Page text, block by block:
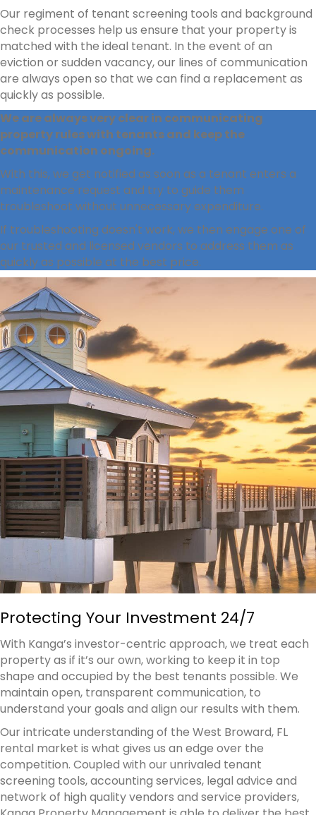
Our regiment of tenant screening tools and background
check processes help us ensure that your property is
matched with the ideal tenant. In the event of an
eviction or sudden vacancy, our lines of communication
are always open so that we can find a replacement as
quickly as possible.
We are always very clear in communicating
property rules with tenants and keep the
communication ongoing.
With this, we get notified as soon as a tenant enters a
maintenance request and try to guide them
troubleshoot without unnecessary expenditure.
If troubleshooting doesn't work, we then engage one of
our trusted and licensed vendors to address them as
quickly as possible at the best price.
Protecting Your Investment 24/7
With Kanga’s investor-centric approach, we treat each
property as if it’s our own, working to keep it in top
shape and occupied by the best tenants possible. We
maintain open, transparent communication, to
understand your goals and align our results with them.
Our intricate understanding of the West Broward, FL
rental market is what gives us an edge over the
competition. Coupled with our unrivaled tenant
screening tools, accounting services, legal advice and
network of high quality vendors and service providers,